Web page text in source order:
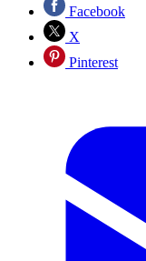
Facebook
X
Pinterest